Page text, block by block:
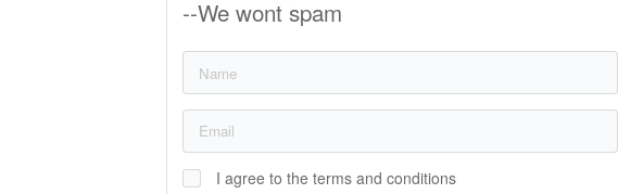
--We wont spam
I agree to the terms and conditions